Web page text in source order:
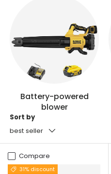
Battery-powered
blower
Sort by
best seller
Compare
31% discount